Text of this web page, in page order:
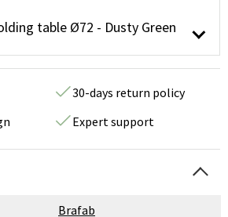
table Ø72 - Dusty Green
30-days return policy
Expert support
Brafab